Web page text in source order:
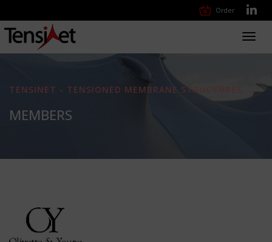
Order
TENSINET - TENSIONED MEMBRANE STRUCTURES
MEMBERS